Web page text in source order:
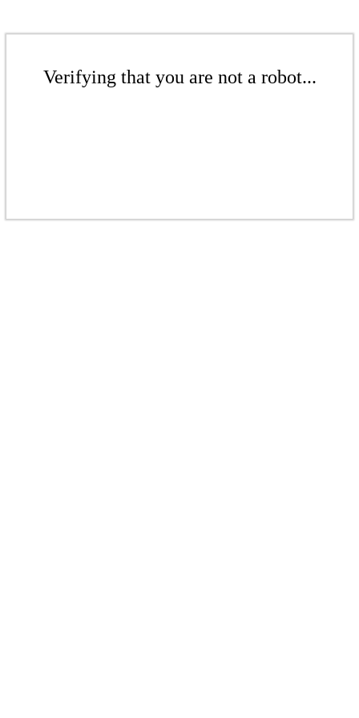
Verifying that you are not a robot...